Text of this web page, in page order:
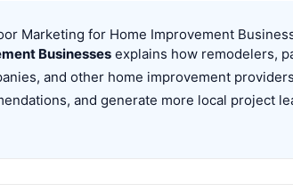
Marketing for Home Improvement
Businessesexplains how remodelers,
and other home improvement
and generate more local project